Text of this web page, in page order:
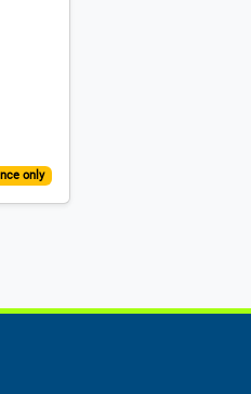
only